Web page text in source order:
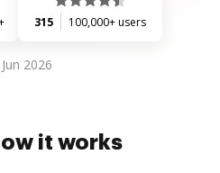
315 100,000+ users
2026
it works